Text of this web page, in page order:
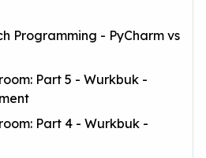
Programming - PyCharm vs
Part 5 - Wurkbuk -
Part 4 - Wurkbuk -